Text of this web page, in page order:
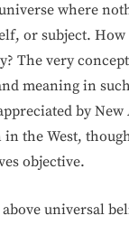
universe where
or subject. How
The very
meaning in
by New
the West,
objective.
universal